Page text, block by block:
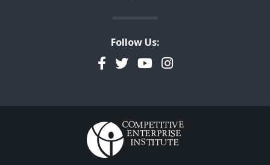
Follow Us:
Facebook
TwitterYouTubeInstagram